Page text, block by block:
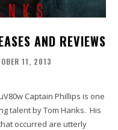
AND REVIEWS
11, 2013
is one
talent by Tom Hanks. His
occurred are utterly